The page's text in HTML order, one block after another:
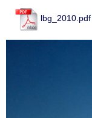
lbg_2010.pdf